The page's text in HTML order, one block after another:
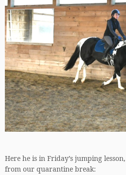
Here he is in Friday’s jumping
from our quarantine break: